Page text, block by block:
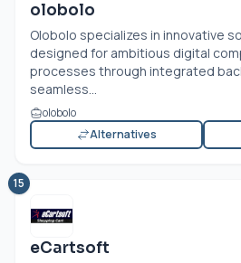
olobolo
Olobolo specializes in innovative
designed for ambitious digital
processes through integrated
seamless...
olobolo
Alternatives
15
eCartsoft